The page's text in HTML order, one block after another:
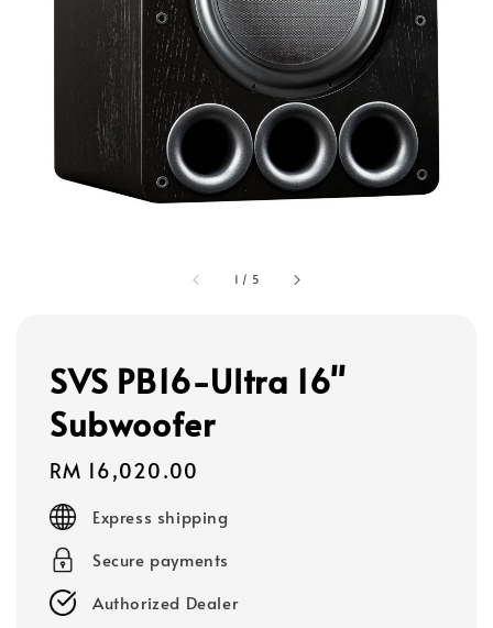
1 / 5
SVS PB16-Ultra 16"
Subwoofer
Regular
price
RM 16,020.00
Express shipping
Secure payments
Authorized Dealer